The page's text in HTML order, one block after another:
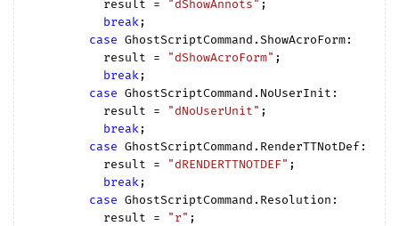
          result =
"dShowAnnots" ;
break;
case GhostScriptCommand.ShowAcroForm:
          result =
"dShowAcroForm" ;
break;
case GhostScriptCommand.NoUserInit:
          result =
"dNoUserUnit" ;
break;
case GhostScriptCommand.RenderTTNotDef:
          result =
"dRENDERTTNOTDEF" ;
break;
case GhostScriptCommand.Resolution:
          result =
"r" ;